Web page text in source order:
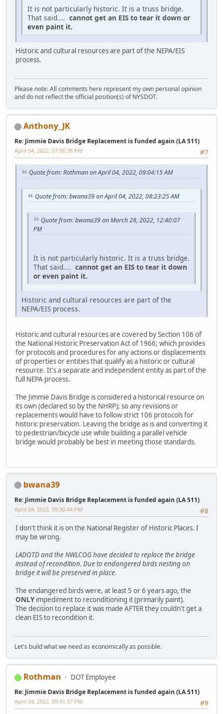
It is not particularly historic. It is a truss bridge.
That said.... cannot get an EIS to tear it down or
even paint it.
Historic and cultural resources are part of the NEPA/EIS
process.
Please note: All comments here represent my own personal opinion
and do not reflect the official position(s) of NYSDOT.
Anthony_JK
Re: Jimmie Davis Bridge Replacement is funded again (LA 511)
#7
April 04, 2022, 07:06:38 PM
Quote from: Rothman on April 04, 2022, 09:04:15 AM
Quote from: bwana39 on April 04, 2022, 08:23:25 AM
Quote from: bwana39 on March 28, 2022, 12:40:07
PM
It is not particularly historic. It is a truss bridge.
That said.... cannot get an EIS to tear it down
or even paint it.
Historic and cultural resources are part of the
NEPA/EIS process.
Historic and cultural resources are covered by Section 106 of
the National Historic Preservation Act of 1966; which provides
for protocols and procedures for any actions or displacements
of properties or entities that qualify as a historic or cultural
resource. It's a separate and independent entity as part of the
full NEPA process.
The Jimmie Davis Bridge is considered a historical resource on
its own (declared so by the NHRP); so any revisions or
replacements would have to follow strict 106 protocols for
historic preservation. Leaving the bridge as is and converting it
to pedestrian/bicycle use while building a parallel vehicle
bridge would probably be best in meeting those standards.
bwana39
Re: Jimmie Davis Bridge Replacement is funded again (LA 511)
#8
April 04, 2022, 09:30:44 PM
I don't think it is on the National Register of Historic Places. I
may be wrong.
LADOTD and the NWLCOG have decided to replace the bridge
instead of recondition. Due to endangered birds nesting on
bridge it will be preserved in place.
The endangered birds were, at least 5 or 6 years ago, the
ONLY impediment to reconditioning it (primarily paint).
The decision to replace it was made AFTER they couldn't get a
clean EIS to recondition it.
Let's build what we need as economically as possible.
Rothman DOT Employee
Re: Jimmie Davis Bridge Replacement is funded again (LA 511)
#9
April 04, 2022, 09:41:37 PM